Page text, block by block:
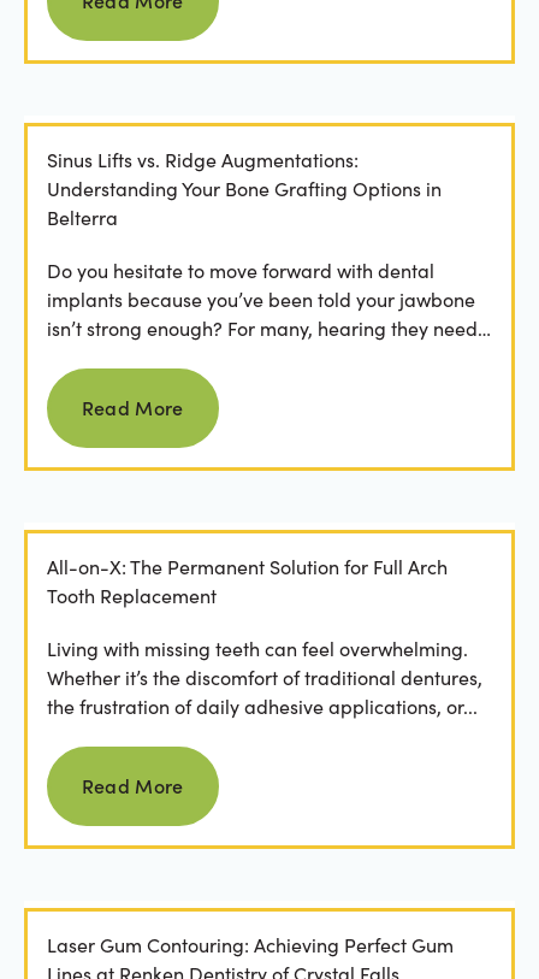
Sinus Lifts vs. Ridge Augmentations:
Understanding Your Bone Grafting Options in
Belterra
Do you hesitate to move forward with dental
implants because you’ve been told your jawbone
isn’t strong enough? For many, hearing they need
Read more
Read More
All-on-X: The Permanent Solution for Full Arch
Tooth Replacement
Living with missing teeth can feel overwhelming.
Whether it’s the discomfort of traditional dentures,
the frustration of daily adhesive applications, or...
Read more
Read More
Laser Gum Contouring: Achieving Perfect Gum
Lines at Renken Dentistry of Crystal Falls